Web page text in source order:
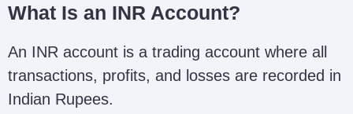
What Is an INR Account?
An INR account is a trading account where all
transactions, profits, and losses are recorded in
Indian Rupees.